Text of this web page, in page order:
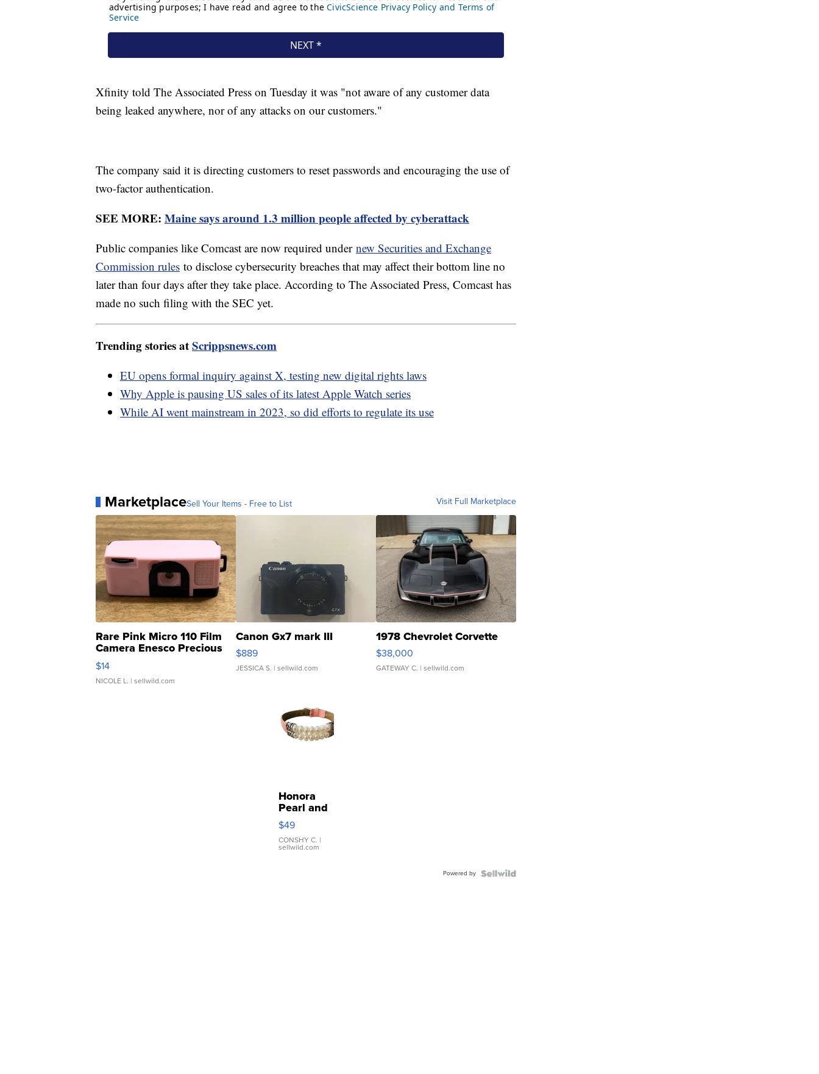
Xfinity told The Associated Press on Tuesday it was "not aware of any customer data
being leaked anywhere, nor of any attacks on our customers."
The company said it is directing customers to reset passwords and encouraging the use of
two-factor authentication.
SEE MORE: Maine says around 1.3 million people affected by cyberattack
Public companies like Comcast are now required under new Securities and Exchange
Commission rules to disclose cybersecurity breaches that may affect their bottom line no
later than four days after they take place. According to The Associated Press, Comcast has
made no such filing with the SEC yet.
Trending stories atScrippsnews.com
EU opens formal inquiry against X, testing new digital rights laws
Why Apple is pausing US sales of its latest Apple Watch series
While AI went mainstream in 2023, so did efforts to regulate its use
MarketplaceSell Your Items - Free to List Visit Full Marketplace
Rare Pink Micro 110 Film
Camera Enesco Precious
Moments TD4
$14
NICOLE L. | sellwild.com
Canon Gx7 mark III
$889
JESSICA S. | sellwild.com
1978 Chevrolet Corvette
$38,000
GATEWAY C. | sellwild.com
Honora
Pearl and
Pink
Leather
Bracelet
Adjustable
$49
CONSHY C. |
sellwild.com
Powered by